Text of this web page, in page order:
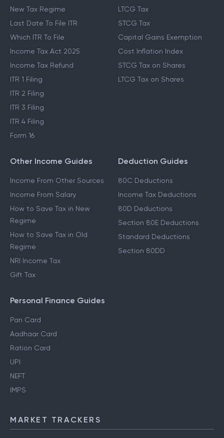
New Tax Regime
Last Date To File ITR
Which ITR To File
Income Tax Act 2025
Income Tax Refund
ITR 1 Filing
ITR 2 Filing
ITR 3 Filing
ITR 4 Filing
Form 16
LTCG Tax
STCG Tax
Capital Gains Exemption
Cost Inflation Index
STCG Tax on Shares
LTCG Tax on Shares
Other Income Guides
Income From Other Sources
Income From Salary
How to Save Tax in New
Regime
How to Save Tax in Old
Regime
NRI Income Tax
Gift Tax
Deduction Guides
80C Deductions
Income Tax Deductions
80D Deductions
Section 80E Deductions
Standard Deductions
Section 80DD
Personal Finance Guides
Pan Card
Aadhaar Card
Ration Card
UPI
NEFT
IMPS
MARKET TRACKERS